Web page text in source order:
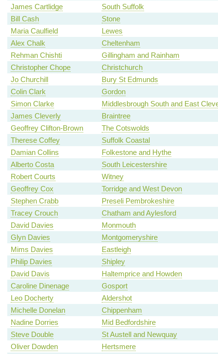
James Cartlidge
South Suffolk
Bill Cash
Stone
Maria Caulfield
Lewes
Alex Chalk
Cheltenham
Rehman Chishti
Gillingham and Rainham
Christopher Chope
Christchurch
Jo Churchill
Bury St Edmunds
Colin Clark
Gordon
Simon Clarke
Middlesbrough South and East
James Cleverly
Braintree
Geoffrey Clifton-Brown
The Cotswolds
Therese Coffey
Suffolk Coastal
Damian Collins
Folkestone and Hythe
Alberto Costa
South Leicestershire
Robert Courts
Witney
Geoffrey Cox
Torridge and West Devon
Stephen Crabb
Preseli Pembrokeshire
Tracey Crouch
Chatham and Aylesford
David Davies
Monmouth
Glyn Davies
Montgomeryshire
Mims Davies
Eastleigh
Philip Davies
Shipley
David Davis
Haltemprice and Howden
Caroline Dinenage
Gosport
Leo Docherty
Aldershot
Michelle Donelan
Chippenham
Nadine Dorries
Mid Bedfordshire
Steve Double
St Austell and Newquay
Oliver Dowden
Hertsmere